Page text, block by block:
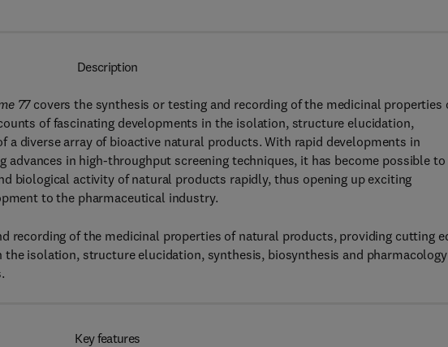
Description
77covers the synthesis or testing and recording of the medicinal properties
of fascinating developments in the isolation, structure elucidation,
a diverse array of bioactive natural products. With rapid developments in
advances in high-throughput screening techniques, it has become possible to
biological activity of natural products rapidly, thus opening up exciting
to the pharmaceutical industry.
recording of the medicinal properties of natural products, providing cutting
isolation, structure elucidation, synthesis, biosynthesis and
Key features